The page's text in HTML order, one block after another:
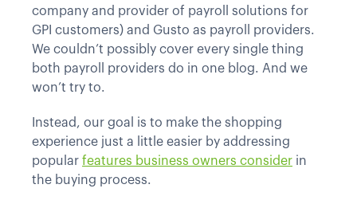
company and provider of payroll solutions for
GPI customers) and Gusto as payroll providers.
We couldn’t possibly cover every single thing
both payroll providers do in one blog. And we
won’t try to.
Instead, our goal is to make the shopping
experience just a little easier by addressing
popular features business owners consider in
the buying process.